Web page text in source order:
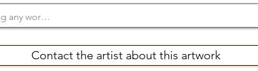
Contact the artist about this artwork